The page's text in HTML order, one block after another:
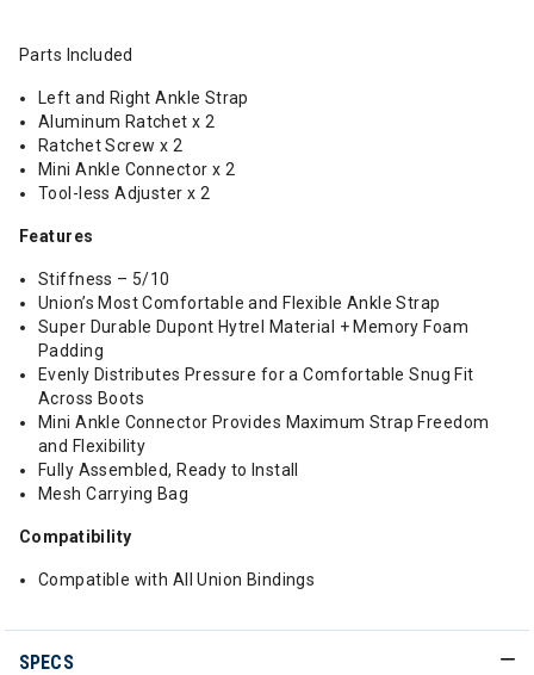
Parts Included
Left and Right Ankle Strap
Aluminum Ratchet x 2
Ratchet Screw x 2
Mini Ankle Connector x 2
Tool-less Adjuster x 2
Features
Stiffness – 5/10
Union’s Most Comfortable and Flexible Ankle Strap
Super Durable Dupont Hytrel Material + Memory Foam
Padding
Evenly Distributes Pressure for a Comfortable Snug Fit
Across Boots
Mini Ankle Connector Provides Maximum Strap Freedom
and Flexibility
Fully Assembled, Ready to Install
Mesh Carrying Bag
Compatibility
Compatible with All Union Bindings
SPECS